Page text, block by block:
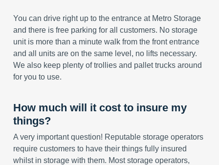
You can drive right up to the entrance at Metro Storage
and there is free parking for all customers. No storage
unit is more than a minute walk from the front entrance
and all units are on the same level, no lifts necessary.
We also keep plenty of trollies and pallet trucks around
for you to use.
How much will it cost to insure my
things?
A very important question! Reputable storage operators
require customers to have their things fully insured
whilst in storage with them. Most storage operators,